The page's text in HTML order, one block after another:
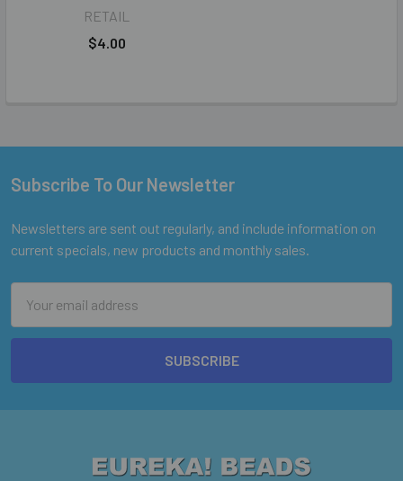
RETAIL
$4.00
Footer
Subscribe To Our Newsletter
Newsletters are sent out regularly, and include information on
current specials, new products and monthly sales.
Address